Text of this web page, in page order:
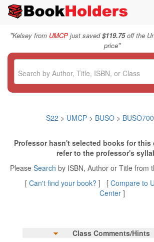
"Kelsey from UMCP just saved$119.75off the
price"
S22 > UMCP > BUSO > BUSO700
Professor hasn't selected books for this
refer to the professor's
Please Search by ISBN, Author or Title from
[ Can't find your book? ] [ Compare to
Center]
Class Comments/Hints